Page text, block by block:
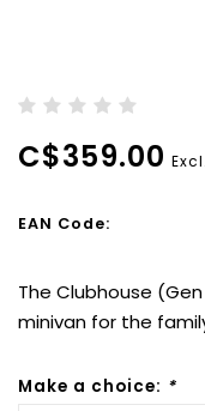
C$359.00
EAN Code:
The Clubhouse
minivan for the
Make a choice: *